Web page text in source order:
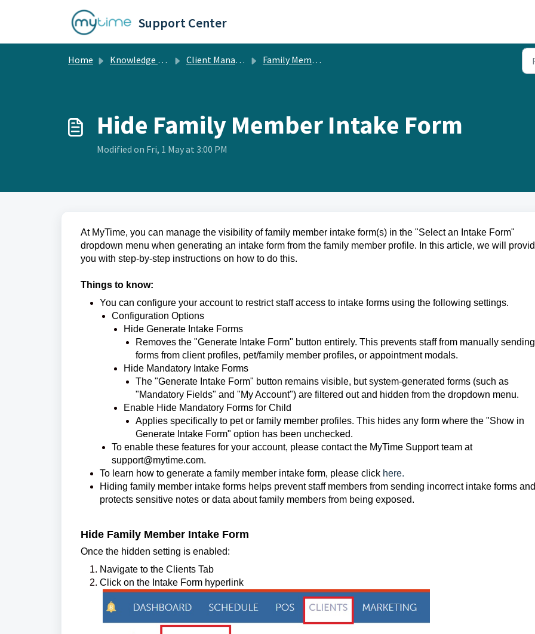
Support Center
Home Knowledge base Client Management Family Member Custom Fields & Intake Forms
Hide Family Member Intake Form
Modified on Fri, 1 May at 3:00 PM
At MyTime, you can manage the visibility of family member intake form(s) in the "Select an Intake Form"
dropdown menu when generating an intake form from the family member profile. In this article, we will
you with step-by-step instructions on how to do this.
Things to know:
You can configure your account to restrict staff access to intake forms using the following settings.
Configuration Options
Hide Generate Intake Forms
Removes the "Generate Intake Form" button entirely. This prevents staff from manually sending
forms from client profiles, pet/family member profiles, or appointment modals.
Hide Mandatory Intake Forms
The "Generate Intake Form" button remains visible, but system-generated forms (such as
"Mandatory Fields" and "My Account") are filtered out and hidden from the dropdown menu.
Enable Hide Mandatory Forms for Child
Applies specifically to pet or family member profiles. This hides any form where the "Show in
Generate Intake Form" option has been unchecked.
To enable these features for your account, please contact the MyTime Support team at
support@mytime.com.
To learn how to generate a family member intake form, please click here.
Hiding family member intake forms helps prevent staff members from sending incorrect intake forms and
protects sensitive notes or data about family members from being exposed.
Hide Family Member Intake Form
Once the hidden setting is enabled:
Navigate to the Clients Tab
Click on the Intake Form hyperlink